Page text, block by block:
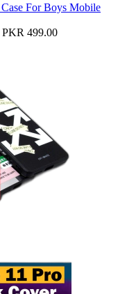
For Boys Mobile
PKR 499.00